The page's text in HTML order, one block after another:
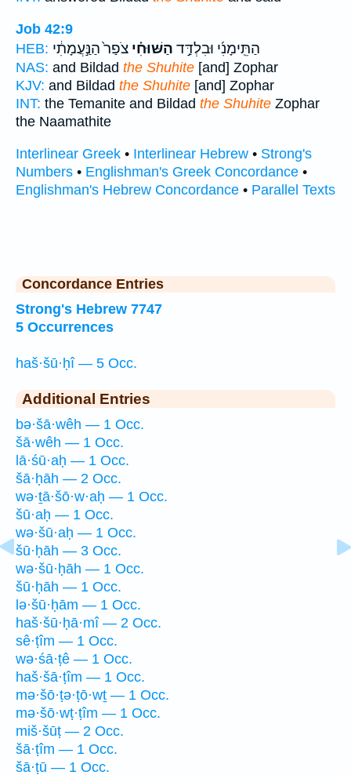
Job 42:9
HEB:
הַתֵּֽימָנִ֜י וּבִלְדַּ֣ד הַשּׁוּחִ֗י צֹפַר֙ הַנַּ֣עֲמָתִ֔י
NAS: and Bildad the Shuhite [and] Zophar
KJV: and Bildad the Shuhite [and] Zophar
INT: the Temanite and Bildad the Shuhite Zophar
the Naamathite
Interlinear Greek • Interlinear Hebrew • Strong's
Numbers • Englishman's Greek Concordance •
Englishman's Hebrew Concordance • Parallel Texts
Concordance Entries
Strong's Hebrew 7747
5 Occurrences
haš·šū·ḥî — 5 Occ.
Additional Entries
bə·šā·wêh — 1 Occ.
šā·wêh — 1 Occ.
lā·śū·aḥ — 1 Occ.
šā·ḥāh — 2 Occ.
wə·ṯā·šō·w·aḥ — 1 Occ.
šū·aḥ — 1 Occ.
wə·šū·aḥ — 1 Occ.
šū·ḥāh — 3 Occ.
wə·šū·ḥāh — 1 Occ.
šū·ḥāh — 1 Occ.
lə·šū·ḥām — 1 Occ.
haš·šū·ḥā·mî — 2 Occ.
sê·ṭîm — 1 Occ.
wə·śā·ṭê — 1 Occ.
haš·šā·ṭîm — 1 Occ.
mə·šō·ṭə·ṭō·wṯ — 1 Occ.
mə·šō·wṭ·ṭîm — 1 Occ.
miš·šūṭ — 2 Occ.
šā·ṭîm — 1 Occ.
šā·ṭū — 1 Occ.